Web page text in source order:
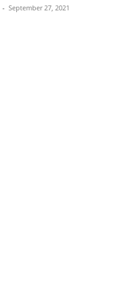
- September 27, 2021